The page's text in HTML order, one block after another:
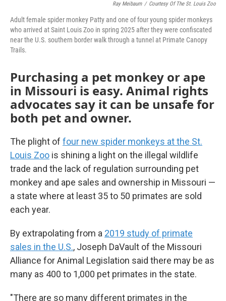
Ray Meibaum / Courtesy Of The St. Louis Zoo
Adult female spider monkey Patty and one of four young spider monkeys
who arrived at Saint Louis Zoo in spring 2025 after they were confiscated
near the U.S. southern border walk through a tunnel at Primate Canopy
Trails.
Purchasing a pet monkey or ape
in Missouri is easy. Animal rights
advocates say it can be unsafe for
both pet and owner.
The plight of four new spider monkeys at the St.
Louis Zoo is shining a light on the illegal wildlife
trade and the lack of regulation surrounding pet
monkey and ape sales and ownership in Missouri —
a state where at least 35 to 50 primates are sold
each year.
By extrapolating from a 2019 study of primate
sales in the U.S., Joseph DaVault of the Missouri
Alliance for Animal Legislation said there may be as
many as 400 to 1,000 pet primates in the state.
"There are so many different primates in the